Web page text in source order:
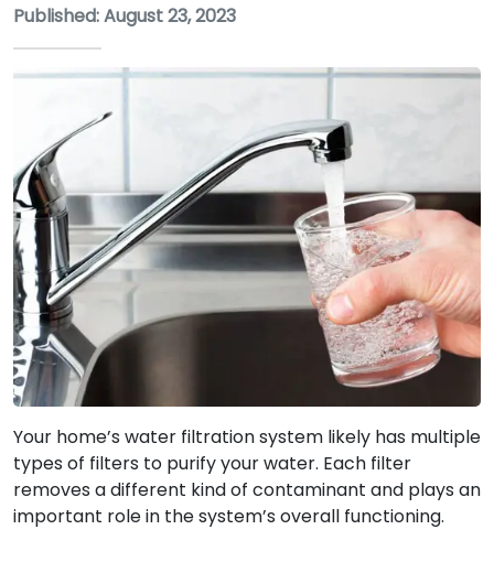
Published: August 23, 2023
Your home’s water filtration system likely has multiple
types of filters to purify your water. Each filter
removes a different kind of contaminant and plays an
important role in the system’s overall functioning.